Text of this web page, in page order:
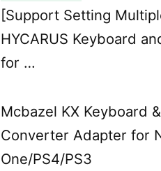
[Support Setting
HYCARUS Keyboard
for …
Mcbazel KX Keyboard
Converter Adapter for
One/PS4/PS3